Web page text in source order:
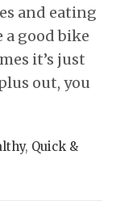
and eating
a good bike
it’s just
out, you
, Quick &